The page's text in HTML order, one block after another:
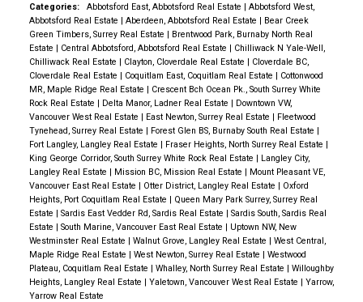
Categories: Abbotsford East, Abbotsford Real Estate | Abbotsford West,
Abbotsford Real Estate | Aberdeen, Abbotsford Real Estate | Bear Creek
Green Timbers, Surrey Real Estate | Brentwood Park, Burnaby North Real
Estate | Central Abbotsford, Abbotsford Real Estate | Chilliwack N Yale-Well,
Chilliwack Real Estate | Clayton, Cloverdale Real Estate | Cloverdale BC,
Cloverdale Real Estate | Coquitlam East, Coquitlam Real Estate | Cottonwood
MR, Maple Ridge Real Estate | Crescent Bch Ocean Pk., South Surrey White
Rock Real Estate | Delta Manor, Ladner Real Estate | Downtown VW,
Vancouver West Real Estate | East Newton, Surrey Real Estate | Fleetwood
Tynehead, Surrey Real Estate | Forest Glen BS, Burnaby South Real Estate |
Fort Langley, Langley Real Estate | Fraser Heights, North Surrey Real Estate |
King George Corridor, South Surrey White Rock Real Estate | Langley City,
Langley Real Estate | Mission BC, Mission Real Estate | Mount Pleasant VE,
Vancouver East Real Estate | Otter District, Langley Real Estate | Oxford
Heights, Port Coquitlam Real Estate | Queen Mary Park Surrey, Surrey Real
Estate | Sardis East Vedder Rd, Sardis Real Estate | Sardis South, Sardis Real
Estate | South Marine, Vancouver East Real Estate | Uptown NW, New
Westminster Real Estate | Walnut Grove, Langley Real Estate | West Central,
Maple Ridge Real Estate | West Newton, Surrey Real Estate | Westwood
Plateau, Coquitlam Real Estate | Whalley, North Surrey Real Estate | Willoughby
Heights, Langley Real Estate | Yaletown, Vancouver West Real Estate | Yarrow,
Yarrow Real Estate